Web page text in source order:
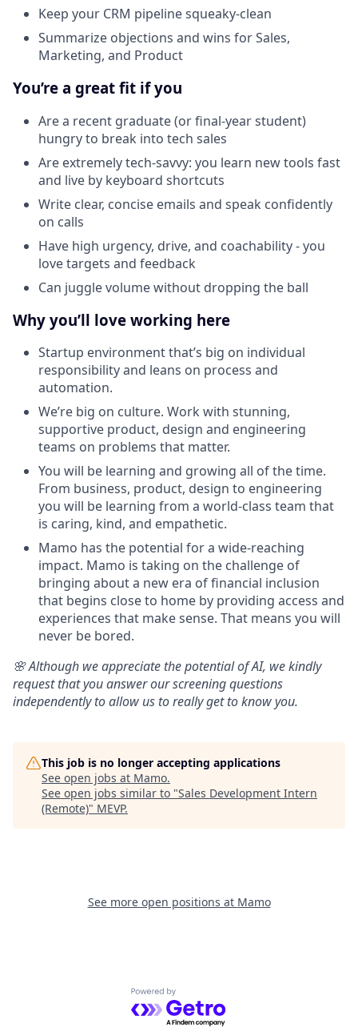
Keep your CRM pipeline squeaky-clean
Summarize objections and wins for Sales,
Marketing, and Product
You’re a great fit if you
Are a recent graduate (or final-year student)
hungry to break into tech sales
Are extremely tech-savvy: you learn new tools fast
and live by keyboard shortcuts
Write clear, concise emails and speak confidently
on calls
Have high urgency, drive, and coachability - you
love targets and feedback
Can juggle volume without dropping the ball
Why you’ll love working here
Startup environment that’s big on individual
responsibility and leans on process and
automation.
We’re big on culture. Work with stunning,
supportive product, design and engineering
teams on problems that matter.
You will be learning and growing all of the time.
From business, product, design to engineering
you will be learning from a world-class team that
is caring, kind, and empathetic.‍
Mamo has the potential for a wide-reaching
impact. Mamo is taking on the challenge of
bringing about a new era of financial inclusion
that begins close to home by providing access and
experiences that make sense. That means you will
never be bored.
🌸 Although we appreciate the potential of AI, we kindly
request that you answer our screening questions
independently to allow us to really get to know you.
This job is no longer accepting applications
See open jobs at Mamo.
See open jobs similar to "Sales Development Intern
(Remote)" MEVP.
See more open positions at Mamo
Powered by Getro.com